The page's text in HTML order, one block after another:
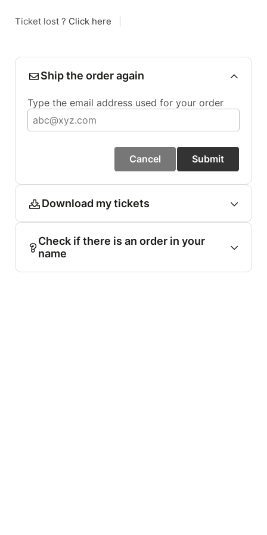
Ticket lost ? Click here
Ship the order again
Type the email address used for your order
Cancel Submit
Download my tickets
Check if there is an order in your
name